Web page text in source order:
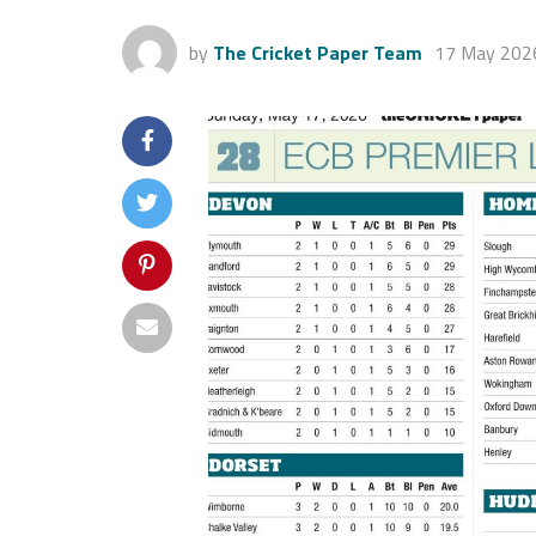
by The Cricket Paper Team 17 May